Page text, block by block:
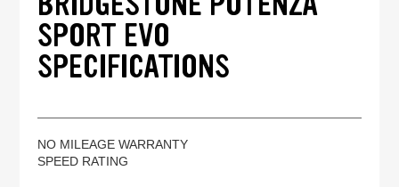
SPORT EVO
SPECIFICATIONS
NO MILEAGE WARRANTY
SPEED RATING